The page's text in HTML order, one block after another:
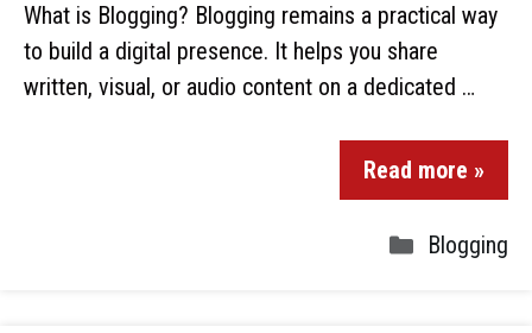
What is Blogging? Blogging remains a practical way
to build a digital presence. It helps you share
written, visual, or audio content on a dedicated …
Read more »
Blogging